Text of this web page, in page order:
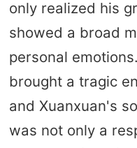
only realized his
showed a broad
personal
brought a tragic
and Xuanxuan's
was not only a